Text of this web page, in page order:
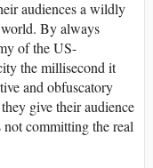
audiences a wildly
By always
of the US-
the millisecond it
and obfuscatory
give their audience
committing the real